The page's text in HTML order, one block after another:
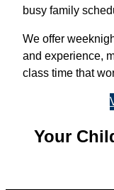
busy family
We offer
and experience,
class time that
Your